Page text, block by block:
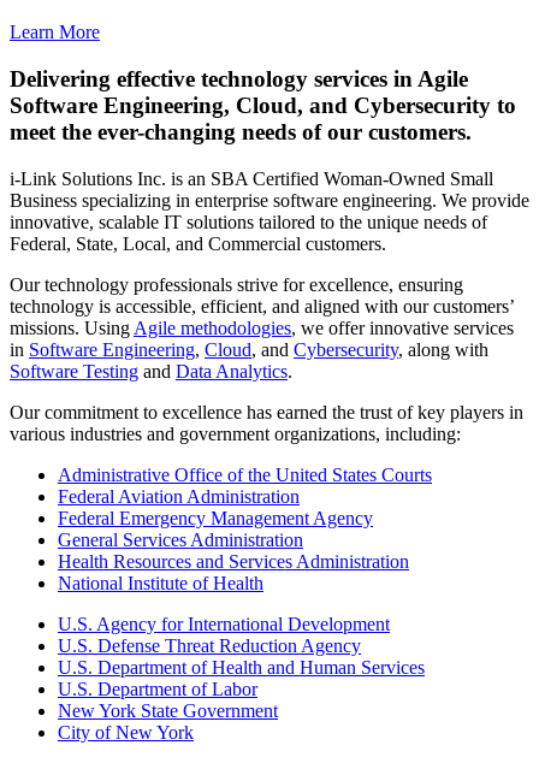
Learn More
Delivering effective technology services in Agile
Software Engineering, Cloud, and Cybersecurity to
meet the ever-changing needs of our customers.
i-Link Solutions Inc. is an SBA Certified Woman-Owned Small
Business specializing in enterprise software engineering. We provide
innovative, scalable IT solutions tailored to the unique needs of
Federal, State, Local, and Commercial customers.
Our technology professionals strive for excellence, ensuring
technology is accessible, efficient, and aligned with our customers’
missions. Using Agile methodologies, we offer innovative services
in Software Engineering, Cloud, and Cybersecurity, along with
Software Testing and Data Analytics.
Our commitment to excellence has earned the trust of key players in
various industries and government organizations, including:
Administrative Office of the United States Courts
Federal Aviation Administration
Federal Emergency Management Agency
General Services Administration
Health Resources and Services Administration
National Institute of Health
U.S. Agency for International Development
U.S. Defense Threat Reduction Agency
U.S. Department of Health and Human Services
U.S. Department of Labor
New York State Government
City of New York